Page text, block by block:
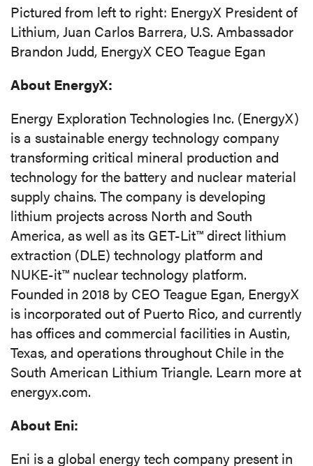
Pictured from left to right: EnergyX President of
Lithium, Juan Carlos Barrera, U.S. Ambassador
Brandon Judd, EnergyX CEO Teague Egan
About EnergyX:
Energy Exploration Technologies Inc. (EnergyX)
is a sustainable energy technology company
transforming critical mineral production and
technology for the battery and nuclear material
supply chains. The company is developing
lithium projects across North and South
America, as well as its GET-Lit™ direct lithium
extraction (DLE) technology platform and
NUKE-it™ nuclear technology platform.
Founded in 2018 by CEO Teague Egan, EnergyX
is incorporated out of Puerto Rico, and currently
has offices and commercial facilities in Austin,
Texas, and operations throughout Chile in the
South American Lithium Triangle. Learn more at
energyx.com.
About Eni:
Eni is a global energy tech company present in